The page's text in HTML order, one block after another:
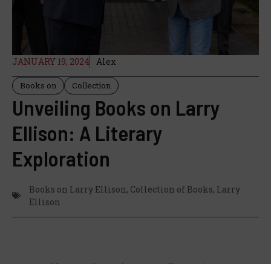
JANUARY 19, 2024 Alex
Books on Collection
Unveiling Books on Larry
Ellison: A Literary
Exploration
Books on Larry Ellison, Collection of Books, Larry
Ellison